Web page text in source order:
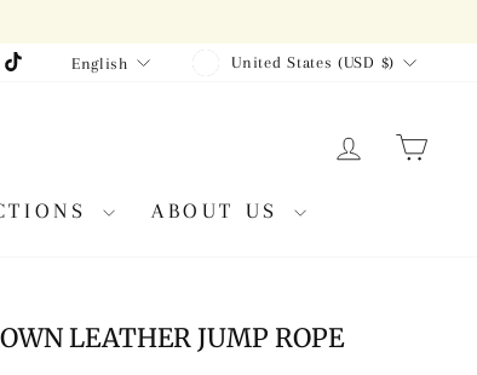
TikTok LANGUAGE
English CURRENCY
United States (USD $)
LOG IN
ABOUT US
LEATHER JUMP ROPE